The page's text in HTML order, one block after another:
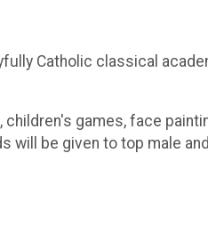
Catholic classical
games, face
will be given to top male